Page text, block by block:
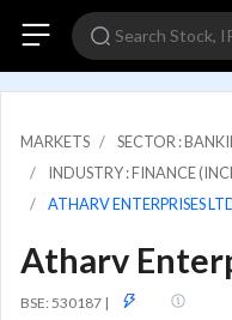
MARKETS
SECTOR :
INDUSTRY : FINANCE
ATHARV ENTERPRISES
Atharv
BSE: 530187 |